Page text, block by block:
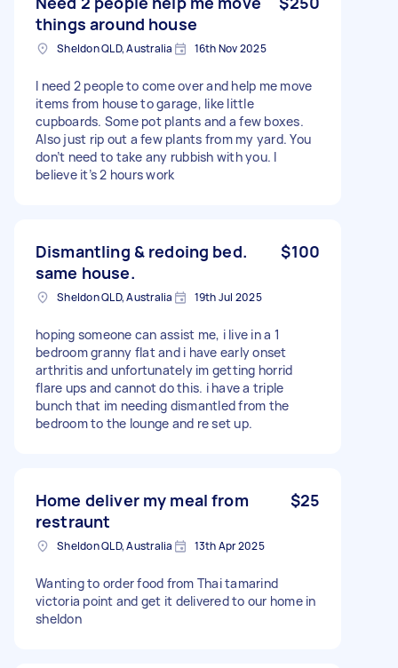
things around house
Sheldon QLD, Australia 16th Nov 2025
I need 2 people to come over and help me move
items from house to garage, like little
cupboards. Some pot plants and a few boxes.
Also just rip out a few plants from my yard. You
don’t need to take any rubbish with you. I
believe it’s 2 hours work
Dismantling & redoing bed.
same house.
$100
Sheldon QLD, Australia 19th Jul 2025
hoping someone can assist me, i live in a 1
bedroom granny flat and i have early onset
arthritis and unfortunately im getting horrid
flare ups and cannot do this. i have a triple
bunch that im needing dismantled from the
bedroom to the lounge and re set up.
Home deliver my meal from
restraunt
$25
Sheldon QLD, Australia 13th Apr 2025
Wanting to order food from Thai tamarind
victoria point and get it delivered to our home in
sheldon